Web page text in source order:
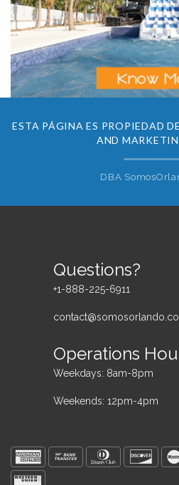
ESTA PÁGINA ES PROPIEDAD
AND
DBA
Questions?
+1-888-225-6911
Operations
Weekdays: 8am-8pm
Weekends: 12pm-4pm